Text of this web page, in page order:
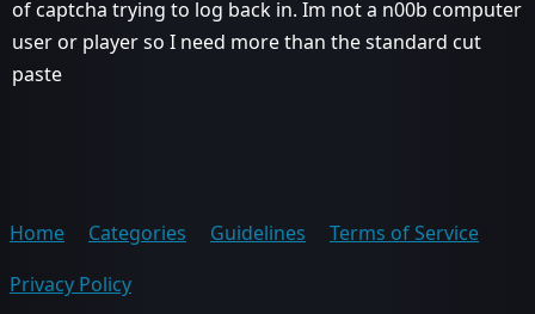
of captcha trying to log back in. Im not a n00b computer
user or player so I need more than the standard cut
paste
Home Categories Guidelines
Terms of Service
Privacy Policy